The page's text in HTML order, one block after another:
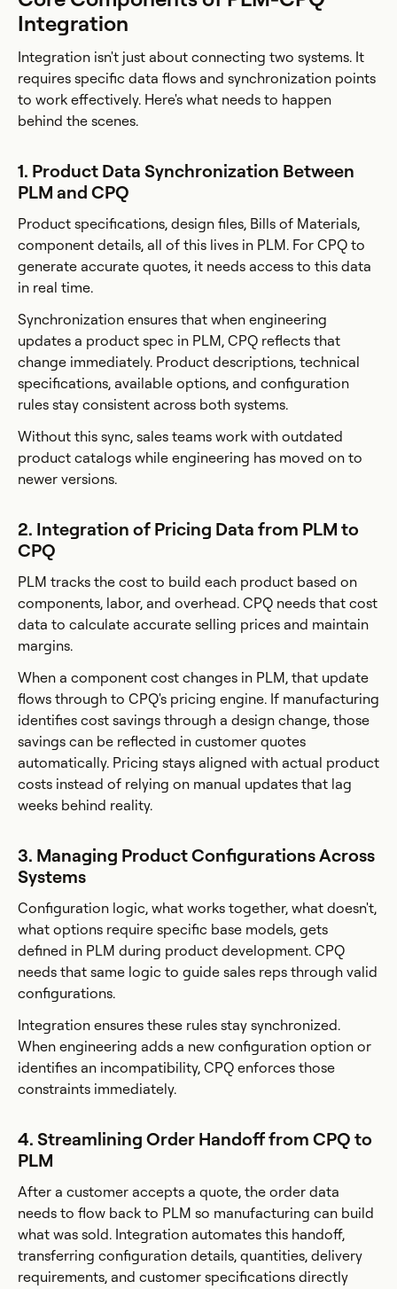
Integration
Integration isn't just about connecting two systems. It
requires specific data flows and synchronization points
to work effectively. Here's what needs to happen
behind the scenes.
1. Product Data Synchronization Between
PLM and CPQ
Product specifications, design files, Bills of Materials,
component details, all of this lives in PLM. For CPQ to
generate accurate quotes, it needs access to this data
in real time.
Synchronization ensures that when engineering
updates a product spec in PLM, CPQ reflects that
change immediately. Product descriptions, technical
specifications, available options, and configuration
rules stay consistent across both systems.
Without this sync, sales teams work with outdated
product catalogs while engineering has moved on to
newer versions.
2. Integration of Pricing Data from PLM to
CPQ
PLM tracks the cost to build each product based on
components, labor, and overhead. CPQ needs that cost
data to calculate accurate selling prices and maintain
margins.
When a component cost changes in PLM, that update
flows through to CPQ's pricing engine. If manufacturing
identifies cost savings through a design change, those
savings can be reflected in customer quotes
automatically. Pricing stays aligned with actual product
costs instead of relying on manual updates that lag
weeks behind reality.
3. Managing Product Configurations Across
Systems
Configuration logic, what works together, what doesn't,
what options require specific base models, gets
defined in PLM during product development. CPQ
needs that same logic to guide sales reps through valid
configurations.
Integration ensures these rules stay synchronized.
When engineering adds a new configuration option or
identifies an incompatibility, CPQ enforces those
constraints immediately.
4. Streamlining Order Handoff from CPQ to
PLM
After a customer accepts a quote, the order data
needs to flow back to PLM so manufacturing can build
what was sold. Integration automates this handoff,
transferring configuration details, quantities, delivery
requirements, and customer specifications directly